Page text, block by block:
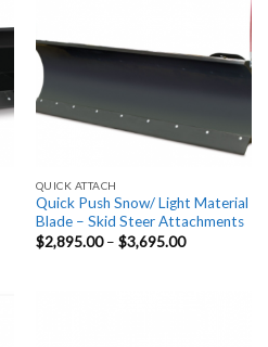
QUICK ATTACH
Quick Push Snow/ Light Material
Blade – Skid Steer Attachments
$2,895.00 – $3,695.00Price